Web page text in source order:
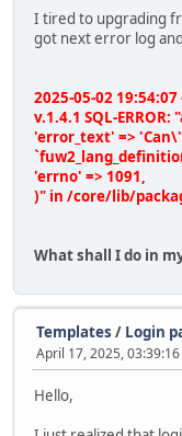
I tired to upgrading
got next error log
2025-05-02
v.1.4.1 SQL-ERROR:
'error_text' =>
'errno' => 1091,
)" in /core/lib/
What shall I do in
Templates / Login
April 17, 2025,
Hello,